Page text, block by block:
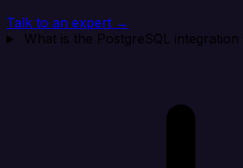
Talk to an expert →
What is the PostgreSQL